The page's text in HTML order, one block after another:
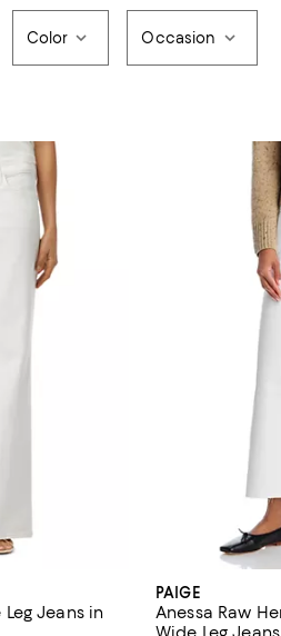
Color Occasion
Leg Jeans in
PAIGE
Anessa Raw